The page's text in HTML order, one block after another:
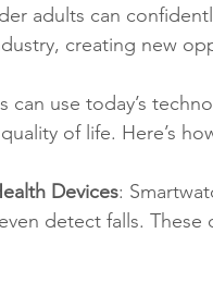
adults can
creating new
can use today’s
of life. Here’s
Devices:
detect falls.